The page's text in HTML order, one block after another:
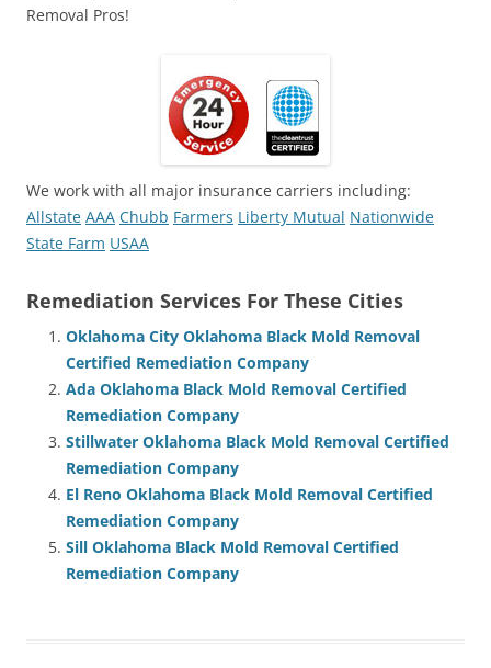
Removal Pros!
We work with all major insurance carriers including:
Allstate AAA Chubb Farmers Liberty Mutual Nationwide
State Farm USAA
Remediation Services For These Cities
Oklahoma City Oklahoma Black Mold Removal
Certified Remediation Company
Ada Oklahoma Black Mold Removal Certified
Remediation Company
Stillwater Oklahoma Black Mold Removal Certified
Remediation Company
El Reno Oklahoma Black Mold Removal Certified
Remediation Company
Sill Oklahoma Black Mold Removal Certified
Remediation Company